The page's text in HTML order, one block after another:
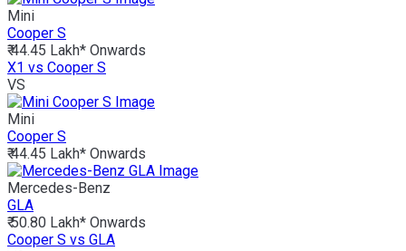
Mini
Cooper S
₹ 44.45 Lakh* Onwards
X1 vs Cooper S
VS
Mini
Cooper S
₹ 44.45 Lakh* Onwards
Mercedes-Benz
GLA
₹ 50.80 Lakh* Onwards
Cooper S vs GLA